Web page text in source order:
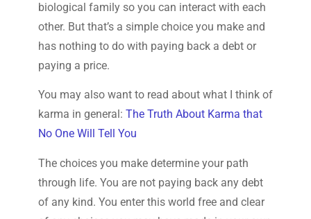
biological family so you can interact with each
other. But that’s a simple choice you make and
has nothing to do with paying back a debt or
paying a price.
You may also want to read about what I think of
karma in general: The Truth About Karma that
No One Will Tell You
The choices you make determine your path
through life. You are not paying back any debt
of any kind. You enter this world free and clear